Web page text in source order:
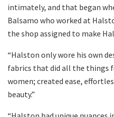
intimately, and that began
Balsamo who worked at
the shop assigned to make
“Halston only wore his own
fabrics that did all the things
women; created ease,
beauty.”